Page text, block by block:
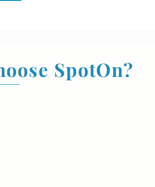
SpotOn?